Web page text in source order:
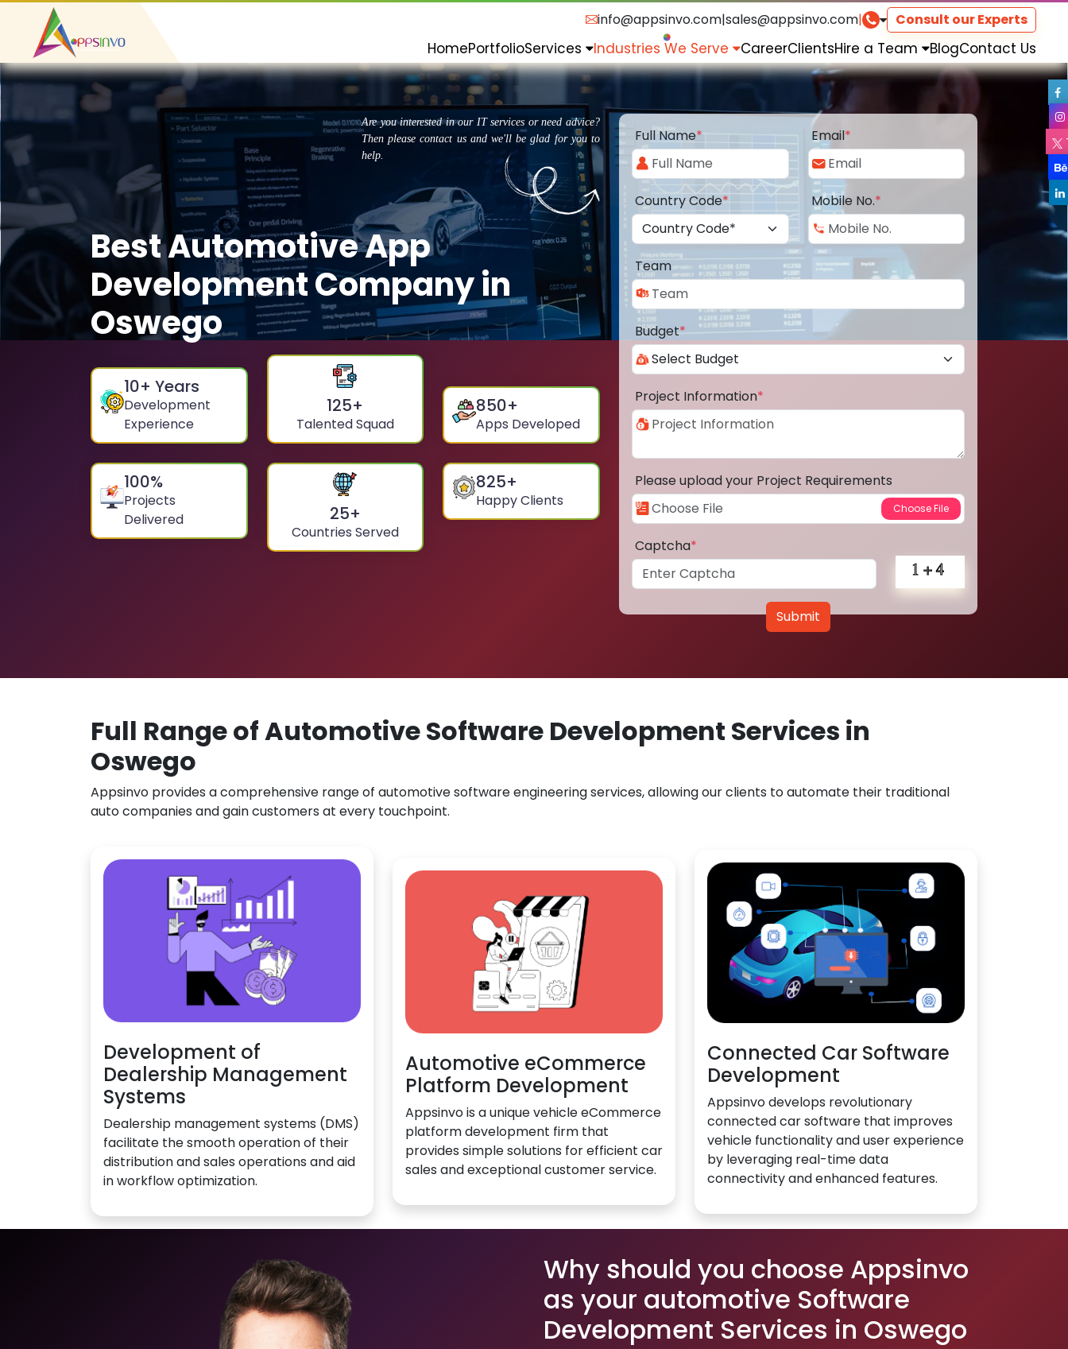
info@appsinvo.com|sales@appsinvo.com| Consult our Experts
HomePortfolioServices Industries We Serve CareerClientsHire a Team BlogContact Us
Are you interested in our IT services or need advice?
Then please contact us and we'll be glad for you to
help.
Best Automotive App
Development Company in
Oswego
10+ Years
Development
Experience
125+
Talented Squad
850+
Apps Developed
100%
Projects
Delivered
25+
Countries Served
825+
Happy Clients
Full Name* Email*
Country Code* Mobile No.*
Team
Budget*
Project Information*
Please upload your Project Requirements
Captcha*
Submit
Full Range of Automotive Software Development Services in
Oswego
Appsinvo provides a comprehensive range of automotive software engineering services, allowing our clients to automate their traditional
auto companies and gain customers at every touchpoint.
Development of
Dealership Management
Systems
Dealership management systems (DMS)
facilitate the smooth operation of their
distribution and sales operations and aid
in workflow optimization.
Automotive eCommerce
Platform Development
Appsinvo is a unique vehicle eCommerce
platform development firm that
provides simple solutions for efficient car
sales and exceptional customer service.
Connected Car Software
Development
Appsinvo develops revolutionary
connected car software that improves
vehicle functionality and user experience
by leveraging real-time data
connectivity and enhanced features.
Why should you choose Appsinvo
as your automotive Software
Development Services in Oswego